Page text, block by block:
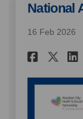
National
16 Feb 2026